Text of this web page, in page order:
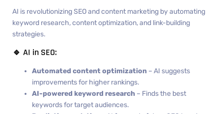
AI is revolutionizing SEO and content marketing by automating
keyword research, content optimization, and link-building
strategies.
🔹 AI in SEO:
Automated content optimization – AI suggests
improvements for higher rankings.
AI-powered keyword research – Finds the best
keywords for target audiences.